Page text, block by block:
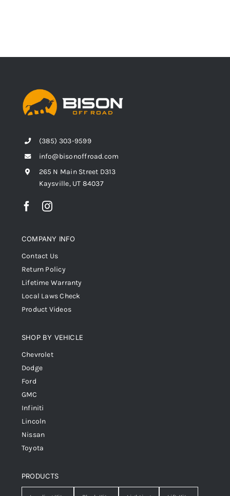
(385) 303-9599
info@bisonoffroad.com
265 N Main Street D313
Kaysville, UT 84037
COMPANY INFO
Contact Us
Return Policy
Lifetime Warranty
Local Laws Check
Product Videos
SHOP BY VEHICLE
Chevrolet
Dodge
Ford
GMC
Infiniti
Lincoln
Nissan
Toyota
PRODUCTS